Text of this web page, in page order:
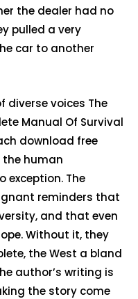
the dealer had no
pulled a very
car to another
diverse voices The
Manual Of Survival
download free
human
exception. The
reminders that
and that even
Without it, they
the West a bland
author’s writing is
the story come